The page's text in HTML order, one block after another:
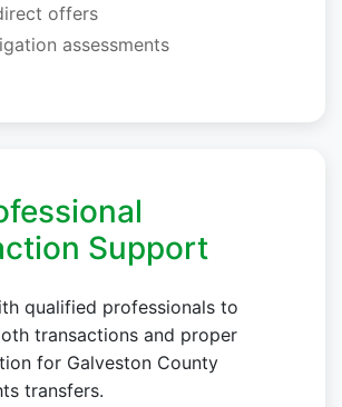
offers
assessments
Support
qualified professionals to
transactions and proper
for Galveston County
transfers.